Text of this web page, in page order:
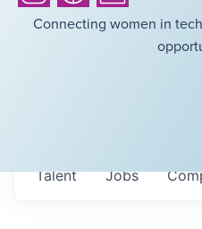
Connecting women in
Jobs
Talent